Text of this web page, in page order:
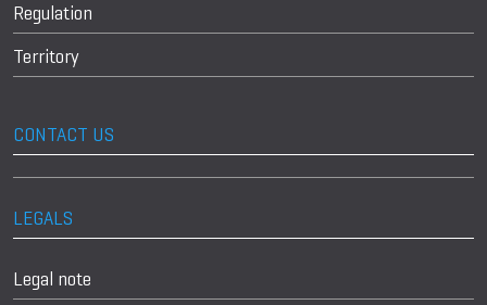
Regulation
Territory
CONTACT US
LEGALS
Legal note